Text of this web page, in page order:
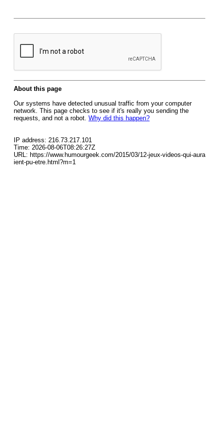
About this page
Our systems have detected unusual traffic from your computer
network. This page checks to see if it's really you sending the
requests, and not a robot. Why did this happen?
IP address: 216.73.217.101
Time: 2026-08-06T08:26:27Z
URL: https://www.humourgeek.com/2015/03/12-jeux-videos-qui-aura
ient-pu-etre.html?m=1